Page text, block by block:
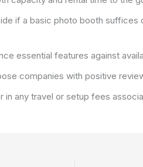
if a basic photo booth suffices
essential features against
companies with positive
in any travel or setup fees